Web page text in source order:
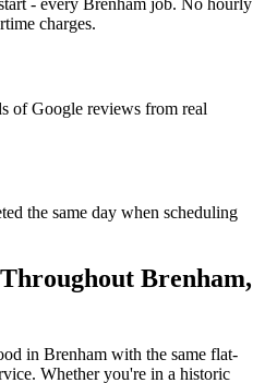
- every Brenham job. No hourly
charges.
of Google reviews from real
the same day when scheduling
Throughout Brenham,
in Brenham with the same flat-
Whether you're in a historic